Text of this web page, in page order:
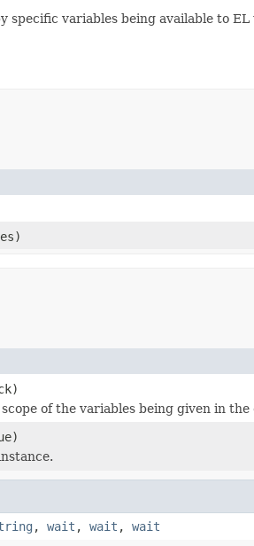
variables being available to
of the variables being given in
, wait , wait , wait